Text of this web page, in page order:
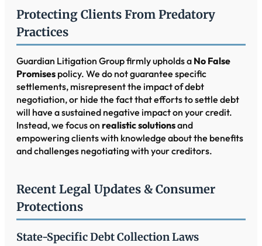
Protecting Clients From Predatory
Practices
Guardian Litigation Group firmly upholds a No False
Promises policy. We do not guarantee specific
settlements, misrepresent the impact of debt
negotiation, or hide the fact that efforts to settle debt
will have a sustained negative impact on your credit.
Instead, we focus on realistic solutionsand
empowering clients with knowledge about the benefits
and challenges negotiating with your creditors.
Recent Legal Updates & Consumer
Protections
State-Specific Debt Collection Laws